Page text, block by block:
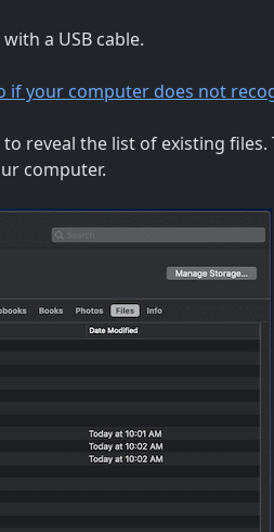
a USB cable.
if your computer does not
reveal the list of existing files.
computer.